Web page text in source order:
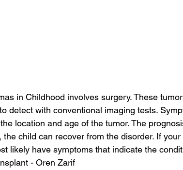
in Childhood involves surgery. These
detect with conventional imaging tests.
location and age of the tumor. The
the child can recover from the disorder. If
likely have symptoms that indicate the
- Oren Zarif